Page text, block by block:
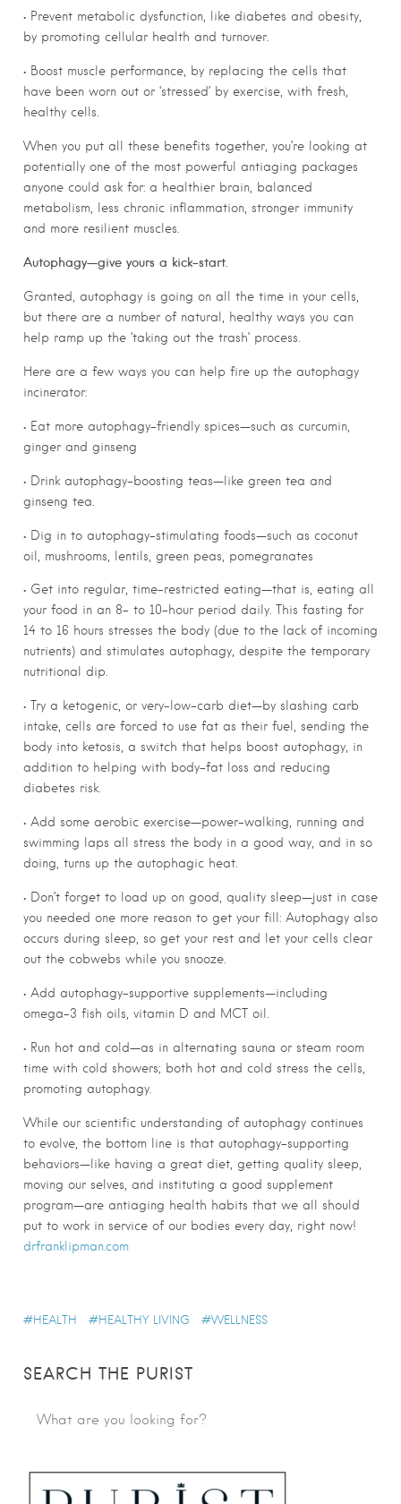
• Prevent metabolic dysfunction, like diabetes and obesity,
by promoting cellular health and turnover.
• Boost muscle performance, by replacing the cells that
have been worn out or ‘stressed’ by exercise, with fresh,
healthy cells.
When you put all these benefits together, you’re looking at
potentially one of the most powerful antiaging packages
anyone could ask for: a healthier brain, balanced
metabolism, less chronic inflammation, stronger immunity
and more resilient muscles.
Autophagy—give yours a kick-start.
Granted, autophagy is going on all the time in your cells,
but there are a number of natural, healthy ways you can
help ramp up the ‘taking out the trash’ process.
Here are a few ways you can help fire up the autophagy
incinerator:
• Eat more autophagy-friendly spices—such as curcumin,
ginger and ginseng
• Drink autophagy-boosting teas—like green tea and
ginseng tea.
• Dig in to autophagy-stimulating foods—such as coconut
oil, mushrooms, lentils, green peas, pomegranates
• Get into regular, time-restricted eating—that is, eating all
your food in an 8- to 10-hour period daily. This fasting for
14 to 16 hours stresses the body (due to the lack of incoming
nutrients) and stimulates autophagy, despite the temporary
nutritional dip.
• Try a ketogenic, or very-low-carb diet—by slashing carb
intake, cells are forced to use fat as their fuel, sending the
body into ketosis, a switch that helps boost autophagy, in
addition to helping with body-fat loss and reducing
diabetes risk.
• Add some aerobic exercise—power-walking, running and
swimming laps all stress the body in a good way, and in so
doing, turns up the autophagic heat.
• Don’t forget to load up on good, quality sleep—just in case
you needed one more reason to get your fill: Autophagy also
occurs during sleep, so get your rest and let your cells clear
out the cobwebs while you snooze.
• Add autophagy-supportive supplements—including
omega-3 fish oils, vitamin D and MCT oil.
• Run hot and cold—as in alternating sauna or steam room
time with cold showers; both hot and cold stress the cells,
promoting autophagy.
While our scientific understanding of autophagy continues
to evolve, the bottom line is that autophagy-supporting
behaviors—like having a great diet, getting quality sleep,
moving our selves, and instituting a good supplement
program—are antiaging health habits that we all should
put to work in service of our bodies every day, right now!
drfranklipman.com
HEALTH HEALTHY LIVING WELLNESS
SEARCH THE PURIST